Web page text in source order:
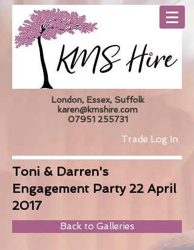
London, Essex, Suffolk
karen@kmshire.com
07951 255731
Trade Log In
Toni & Darren's
Engagement Party 22 April
2017
Back to Galleries